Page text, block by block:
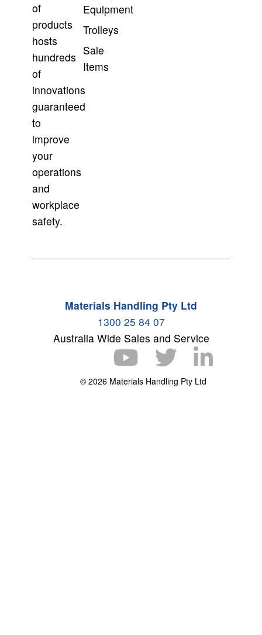
of
products
hosts
hundreds
of
innovations
guaranteed
to
improve
your
operations
and
workplace
safety.
Equipment
Trolleys
Sale
Items
Materials Handling Pty Ltd
1300 25 84 07
Australia Wide Sales and Service
© 2026 Materials Handling Pty Ltd